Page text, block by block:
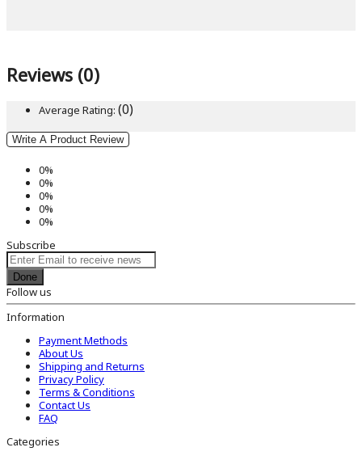
Reviews (0)
Average Rating: (0)
Write A Product Review
0%
0%
0%
0%
0%
Subscribe
Done
Follow us
Information
Payment Methods
About Us
Shipping and Returns
Privacy Policy
Terms & Conditions
Contact Us
FAQ
Categories